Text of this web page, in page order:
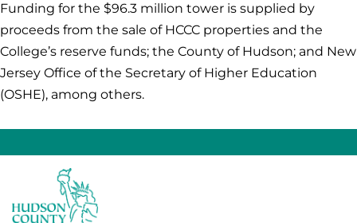
Funding for the $96.3 million tower is supplied by
proceeds from the sale of HCCC properties and the
College’s reserve funds; the County of Hudson; and New
Jersey Office of the Secretary of Higher Education
(OSHE), among others.